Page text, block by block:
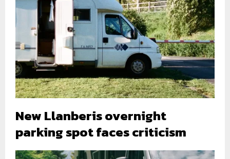
New Llanberis overnight
parking spot faces criticism